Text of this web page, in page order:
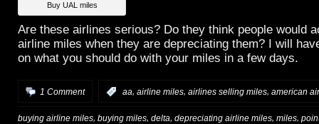
Buy UAL miles
Are these airlines serious? Do they think people would
airline miles when they are depreciating them? I will
on what you should do with your miles in a few days.
1 Comment aa, airline miles, airlines selling miles, american
buying airline miles, buying miles, delta, depreciating airline miles, miles,